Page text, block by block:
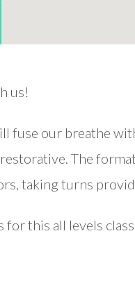
us!
fuse our breathe
The
taking turns
this all levels